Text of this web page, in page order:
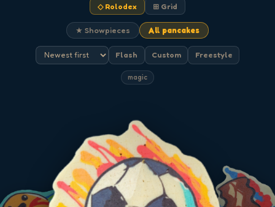
◇ Rolodex ⊞ Grid
★ Showpieces All pancakes
Flash Custom Freestyle
magic